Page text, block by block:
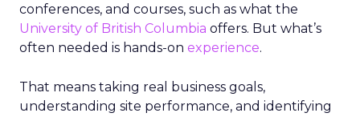
conferences, and courses, such as what the
University of British Columbia offers. But what’s
often needed is hands-on experience.
That means taking real business goals,
understanding site performance, and identifying